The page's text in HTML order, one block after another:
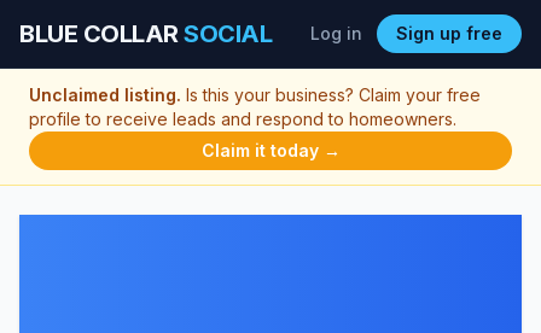
BLUE COLLARSOCIAL Log in Sign up free
Unclaimed listing. Is this your business? Claim your free
profile to receive leads and respond to homeowners.
Claim it today →